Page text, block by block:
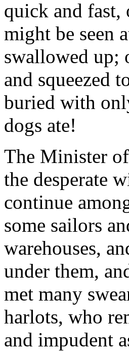
quick and fast,
might be seen
swallowed up;
and squeezed
buried with
dogs ate!
The Minister
the desperate
continue
some sailors
warehouses,
under them,
met many
harlots, who
and impudent